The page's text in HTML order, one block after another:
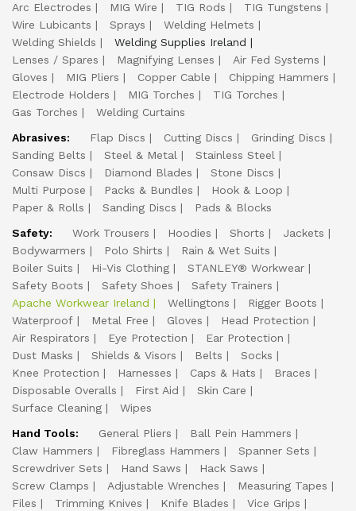
Arc Electrodes
MIG Wire TIG Rods
TIG Tungstens
Wire Lubicants
Sprays
Welding Helmets
Welding Shields
Welding Supplies Ireland
Lenses / Spares
Magnifying Lenses
Air Fed Systems
Gloves
MIG Pliers Copper Cable
Chipping Hammers
Electrode Holders
MIG Torches
TIG Torches
Gas Torches
Welding Curtains
Abrasives:
Flap Discs Cutting Discs
Grinding Discs
Sanding Belts
Steel & Metal
Stainless Steel
Consaw Discs
Diamond Blades
Stone Discs
Multi Purpose
Packs & Bundles
Hook & Loop
Paper & Rolls
Sanding Discs
Pads & Blocks
Safety:
Work Trousers Hoodies Shorts
Jackets
Bodywarmers
Polo Shirts
Rain & Wet Suits
Boiler Suits
Hi-Vis Clothing
STANLEY® Workwear
Safety Boots
Safety Shoes
Safety Trainers
Apache Workwear Ireland
Wellingtons
Rigger Boots
Waterproof
Metal Free Gloves
Head Protection
Air Respirators
Eye Protection
Ear Protection
Dust Masks
Shields & Visors Belts
Socks
Knee Protection
Harnesses Caps & Hats
Braces
Disposable Overalls
First Aid
Skin Care
Surface Cleaning
Wipes
Hand Tools:
General Pliers
Ball Pein Hammers
Claw Hammers
Fibreglass Hammers
Spanner Sets
Screwdriver Sets
Hand Saws
Hack Saws
Screw Clamps
Adjustable Wrenches
Measuring Tapes
Files
Trimming Knives Knife Blades
Vice Grips